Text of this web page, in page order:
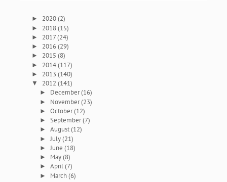
► 2020(2)
► 2018(15)
► 2017(24)
► 2016(29)
► 2015(8)
► 2014(117)
► 2013(140)
▼ 2012(141)
► December(16)
► November(23)
►October(12)
►September(7)
►August(12)
► July(21)
► June(18)
► May(8)
►April(7)
► March(6)